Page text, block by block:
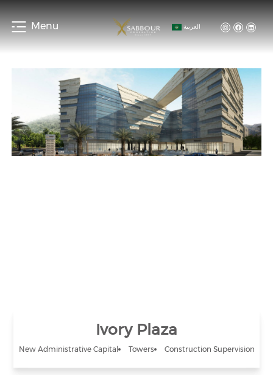
Menu العربية
Ivory Plaza
New Administrative Capital Towers Construction Supervision